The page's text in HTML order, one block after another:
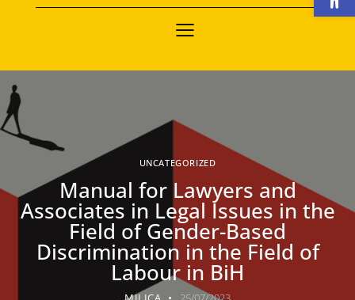
UNCATEGORIZED
Manual for Lawyers and
Associates in Legal Issues in the
Field of Gender-Based
Discrimination in the Field of
Labour in BiH